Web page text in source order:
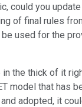
could you
of final rules
be used for the
in the thick of it
model that has
adopted, it